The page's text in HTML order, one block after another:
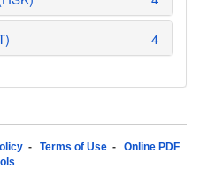
4
- Terms of Use- Online PDF